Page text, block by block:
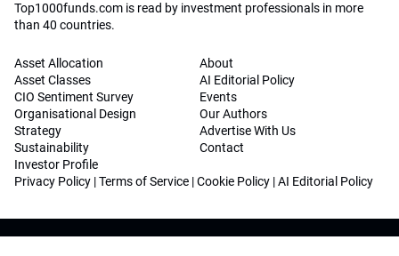
Top1000funds.com is read by investment professionals in more
than 40 countries.
Asset Allocation
Asset Classes
CIO Sentiment Survey
Organisational Design
Strategy
Sustainability
Investor Profile
About
AI Editorial Policy
Events
Our Authors
Advertise With Us
Contact
Privacy Policy |Terms of Service |Cookie Policy |AI Editorial Policy